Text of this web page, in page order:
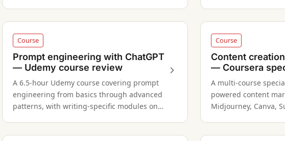
automation.
Course
Prompt engineering with ChatGPT
— Udemy course review
A 6.5-hour Udemy course covering prompt
engineering from basics through advanced
patterns, with writing-specific modules on
Course
Content
— Coursera
A multi-course
powered content
Midjourney, Canva,